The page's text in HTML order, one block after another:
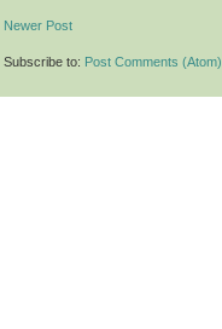
Newer Post
Subscribe to: Post Comments (Atom)